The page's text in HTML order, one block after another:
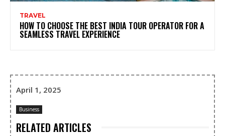
TRAVEL
HOW TO CHOOSE THE BEST INDIA TOUR OPERATOR FOR A
SEAMLESS TRAVEL EXPERIENCE
April 1, 2025
Business
RELATED ARTICLES